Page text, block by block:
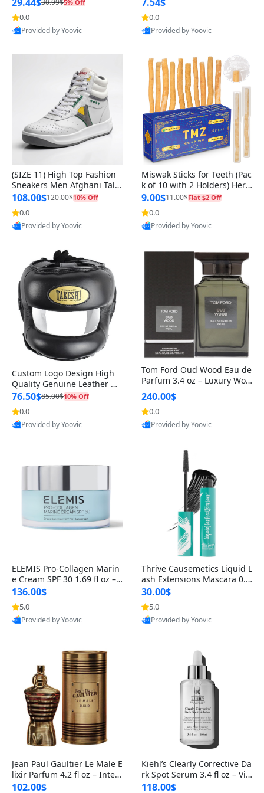
5% Off
0.0
Provided by Yoovic
0.0
Provided by Yoovic
(SIZE 11) High Top Fashion
Sneakers Men Afghani Tali
Style OG, PU Sole, Superior
Cushioning, Comfortable La
ce Up Round Toe Shoes
108.00$120.00$10% Off
0.0
Provided by Yoovic
Miswak Sticks for Teeth (Pac
k of 10 with 2 Holders) Herb
al Oral Care, No Toothpaste
Needed – 100% Organic Ch
ewing Sticks, Salvadora Per
sica (6 inch)
9.00$11.00$Flat $2 Off
0.0
Provided by Yoovic
Custom Logo Design High
Quality Genuine Leather M
MA Boxing Safety Training
Head Guard Nose Bar
76.50$85.00$10% Off
0.0
Provided by Yoovic
Tom Ford Oud Wood Eau de
Parfum 3.4 oz – Luxury Woo
dy Oriental Unisex Fragranc
e Perfume Black Edition
240.00$
0.0
Provided by Yoovic
ELEMIS Pro-Collagen Marin
e Cream SPF 30 1.69 fl oz – L
ightweight Anti-Wrinkle Dai
ly Face Moisturizer with Su
n Protection
136.00$
5.0
Provided by Yoovic
Thrive Causemetics Liquid L
ash Extensions Mascara 0.3
8 oz – Lengthening Volumiz
ing Tubing Mascara, Smud
ge Proof & Vegan Rich Black
30.00$
5.0
Provided by Yoovic
Jean Paul Gaultier Le Male E
lixir Parfum 4.2 fl oz – Inten
se Long Lasting Luxury Me
102.00$
Kiehl’s Clearly Corrective Da
rk Spot Serum 3.4 fl oz – Vit
amin C Brightening Serum
118.00$